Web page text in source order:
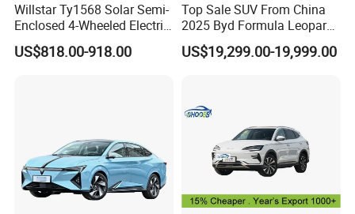
Willstar Ty1568 Solar Semi-
Enclosed 4-Wheeled Electric
Vehicles with Roof and
Front Windshield
US$818.00-918.00
Top Sale SUV From China
2025 Byd Formula Leopard
3 Super 3 Auto 4X4
Titanium3 Electric Car
US$19,299.00-19,999.00